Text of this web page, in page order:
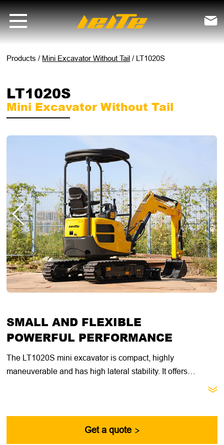
LT1020S mini excavator without tail - LEITE Machinery | Mini

Products / Mini Excavator Without Tail / LT1020S
LT1020S
Mini Excavator Without Tail
SMALL AND FLEXIBLE
POWERFUL PERFORMANCE
The LT1020S mini excavator is compact, highly
maneuverable and has high lateral stability. It offers
excellent value for general construction, landscaping and
ideal for getting through narrow doorways, fences and other

Get a quote 